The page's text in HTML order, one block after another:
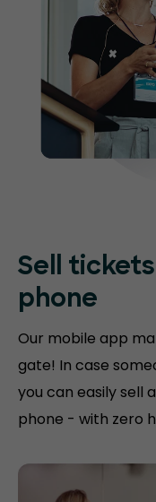
Sell
phone
Our mobile app
gate! In case
you can easily sell
phone - with zero